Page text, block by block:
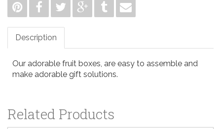
Description
Our adorable fruit boxes, are easy to assemble and
make adorable gift solutions.
Related Products